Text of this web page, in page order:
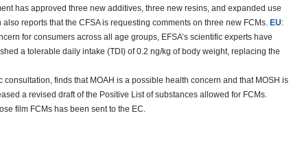
has approved three new additives, three new resins, and expanded use
reports that the CFSA is requesting comments on three new FCMs. EU:
for consumers across all age groups, EFSA’s scientific experts have
a tolerable daily intake (TDI) of 0.2 ng/kg of body weight, replacing the
finds that MOAH is a possible health concern and that MOSH is
a revised draft of the Positive List of substances allowed for FCMs.
film FCMs has been sent to the EC.